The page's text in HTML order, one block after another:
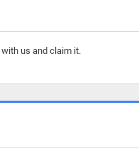
with us and claim it.